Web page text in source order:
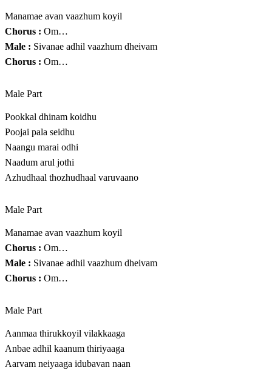
Manamae avan vaazhum koyil
Chorus : Om…
Male : Sivanae adhil vaazhum dheivam
Chorus : Om…
Male Part
Pookkal dhinam koidhu
Poojai pala seidhu
Naangu marai odhi
Naadum arul jothi
Azhudhaal thozhudhaal varuvaano
Male Part
Manamae avan vaazhum koyil
Chorus : Om…
Male : Sivanae adhil vaazhum dheivam
Chorus : Om…
Male Part
Aanmaa thirukkoyil vilakkaaga
Anbae adhil kaanum thiriyaaga
Aarvam neiyaaga idubavan naan